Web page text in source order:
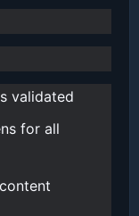
validated
for all